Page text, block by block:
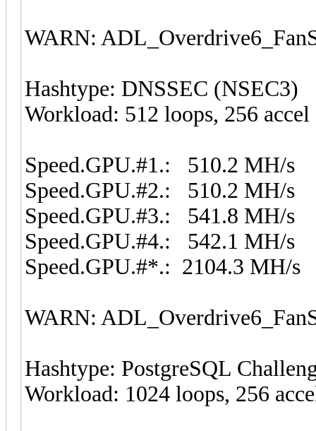
WARN:
Hashtype: DNSSEC (NSEC3)
Workload: 512 loops, 256 accel
Speed.GPU.#1.: 510.2 MH/s
Speed.GPU.#2.: 510.2 MH/s
Speed.GPU.#3.: 541.8 MH/s
Speed.GPU.#4.: 542.1 MH/s
Speed.GPU.#*.: 2104.3 MH/s
WARN:
Hashtype: PostgreSQL
Workload: 1024 loops, 256